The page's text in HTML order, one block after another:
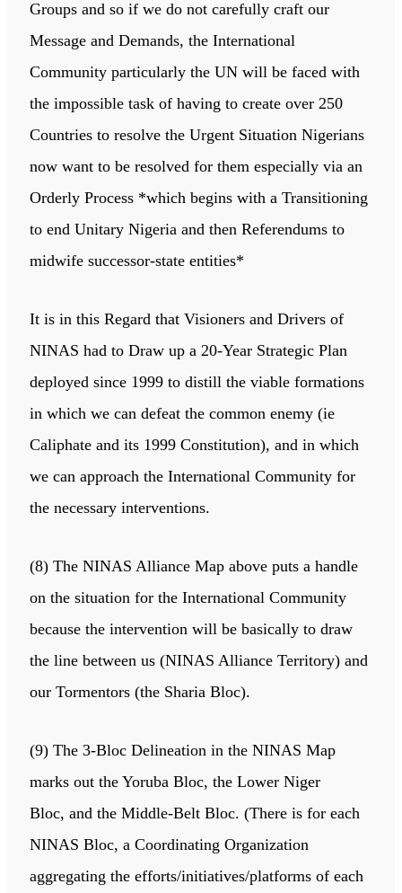
Groups and so if we do not carefully craft our
Message and Demands, the International
Community particularly the UN will be faced with
the impossible task of having to create over 250
Countries to resolve the Urgent Situation Nigerians
now want to be resolved for them especially via an
Orderly Process *which begins with a Transitioning
to end Unitary Nigeria and then Referendums to
midwife successor-state entities*
It is in this Regard that Visioners and Drivers of
NINAS had to Draw up a 20-Year Strategic Plan
deployed since 1999 to distill the viable formations
in which we can defeat the common enemy (ie
Caliphate and its 1999 Constitution), and in which
we can approach the International Community for
the necessary interventions.
(8) The NINAS Alliance Map above puts a handle
on the situation for the International Community
because the intervention will be basically to draw
the line between us (NINAS Alliance Territory) and
our Tormentors (the Sharia Bloc).
(9) The 3-Bloc Delineation in the NINAS Map
marks out the Yoruba Bloc, the Lower Niger
Bloc, and the Middle-Belt Bloc. (There is for each
NINAS Bloc, a Coordinating Organization
aggregating the efforts/initiatives/platforms of each